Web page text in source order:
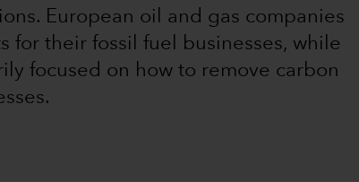
European oil and gas companies
for their fossil fuel businesses, while
focused on how to remove carbon